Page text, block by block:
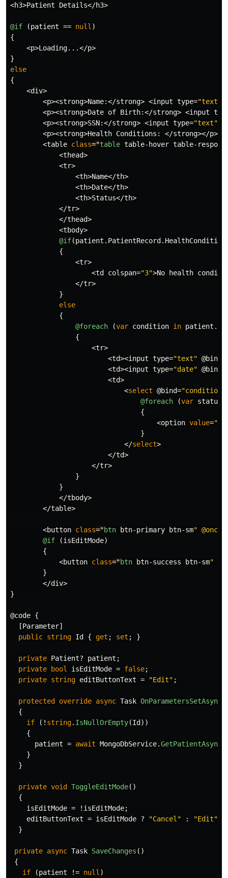
<h3>Patient Details</h3>
@if (patient == null )
{
<p>Loading...</p>
}
else
{
<div>
<p><strong>Name:</strong> <input type="text"
<p><strong>Date of Birth:</strong> <input
<p><strong>SSN:</strong> <input type="text"
<p><strong>Health Conditions : </strong></p>
<table class="table table-hover table-
<thead>
<tr>
<th>Name</th>
<th>Date</th>
<th>Status</th>
</tr>
</thead>
<tbody>
@if(patient . PatientRecord.
{
<tr>
<td colspan="3">No health
</tr>
}
else
{
@foreach
(var condition in patient .
{
<tr>
<td><input type="text" @bind
<td><input type="date" @bind
<td>
<select @bind=
@foreach
(var status
{
<option value=
}
</select>
</td>
</tr>
}
}
</tbody>
</table>
<button class="btn btn-primary btn-sm"
@if
(isEditMode)
{
<button class="btn btn-success btn-sm"
}
</div>
}
@code {
[Parameter]
public string Id { get ; set ; }
private Patient? patient ;
private bool isEditMode = false;
private string editButtonText = "Edit" ;
protected override async Task OnParametersSetAsync
{
if
(! string. IsNullOrEmpty(Id))
{
patient = await MongoDbService.GetPatientAsync
}
}
private void ToggleEditMode()
{
isEditMode = ! isEditMode;
editButtonText = isEditMode ? "Cancel" : "Edit"
}
private async Task SaveChanges ()
{
if
(patient != null )